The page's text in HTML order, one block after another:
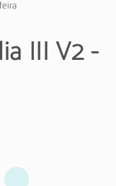
III V2 -